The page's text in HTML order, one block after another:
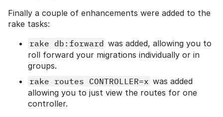
Finally a couple of enhancements were added to the
rake tasks:
rake db:forward was added, allowing you to
roll forward your migrations individually or in
groups.
rake routes CONTROLLER=x was added
allowing you to just view the routes for one
controller.